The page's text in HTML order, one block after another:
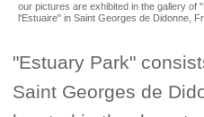
our pictures are exhibited in the gallery of
l'Estuaire" in Saint Georges de Didonne,
"Estuary Park"
Saint Georges de